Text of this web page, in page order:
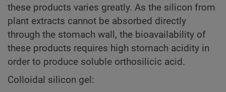
these products varies greatly. As the silicon from
plant extracts cannot be absorbed directly
through the stomach wall, the bioavailability of
these products requires high stomach acidity in
order to produce soluble orthosilicic acid.
Colloidal silicon gel: